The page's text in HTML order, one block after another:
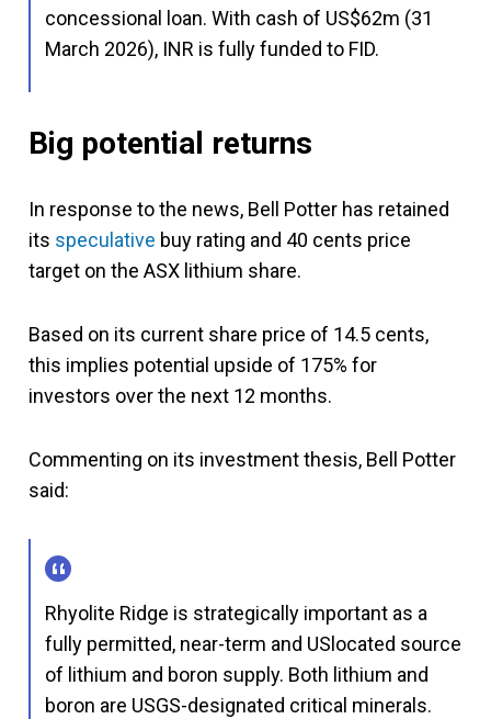
concessional loan. With cash of US$62m (31
March 2026), INR is fully funded to FID.
Big potential returns
In response to the news, Bell Potter has retained
its speculative buy rating and 40 cents price
target on the ASX lithium share.
Based on its current share price of 14.5 cents,
this implies potential upside of 175% for
investors over the next 12 months.
Commenting on its investment thesis, Bell Potter
said:
Rhyolite Ridge is strategically important as a
fully permitted, near-term and USlocated source
of lithium and boron supply. Both lithium and
boron are USGS-designated critical minerals.